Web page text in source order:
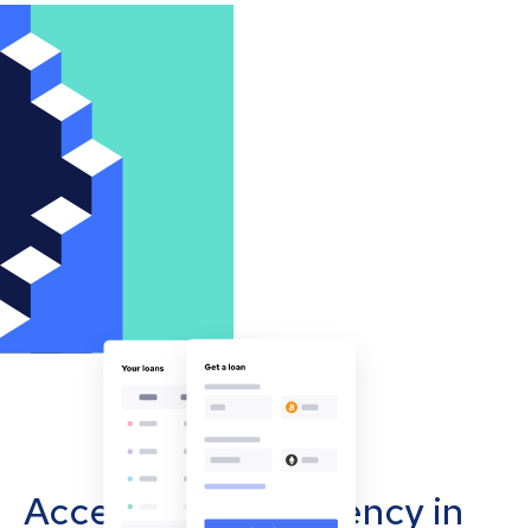
Accept cryptocurrency in